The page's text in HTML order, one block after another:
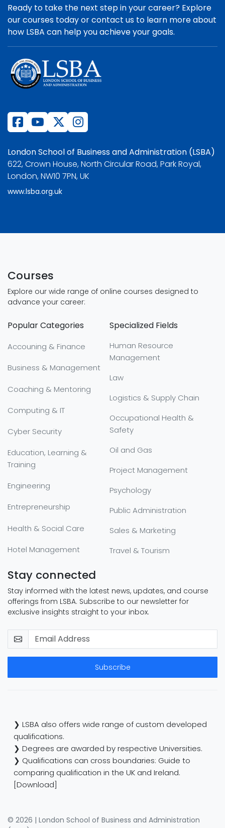
Ready to take the next step in your career? Explore
our courses today or contact us to learn more about
how LSBA can help you achieve your goals.
London School of Business and Administration (LSBA)
622, Crown House, North Circular Road, Park Royal,
London, NW10 7PN, UK
www.lsba.org.uk
Courses
Explore our wide range of online courses designed to
advance your career:
Popular Categories
Accouning & Finance
Business & Management
Coaching & Mentoring
Computing & IT
Cyber Security
Education, Learning &
Training
Engineering
Entrepreneurship
Health & Social Care
Hotel Management
Specialized Fields
Human Resource
Management
Law
Logistics & Supply Chain
Occupational Health &
Safety
Oil and Gas
Project Management
Psychology
Public Administration
Sales & Marketing
Travel & Tourism
Stay connected
Stay informed with the latest news, updates, and course
offerings from LSBA. Subscribe to our newsletter for
exclusive insights straight to your inbox.
Subscribe
❯ LSBA also offers wide range of custom developed
qualifications.
❯ Degrees are awarded by respective Universities.
❯ Qualifications can cross boundaries: Guide to
comparing qualification in the UK and Ireland.
[Download]
© 2026 | London School of Business and Administration